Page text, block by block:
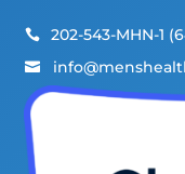
 202-543-MHN-1
